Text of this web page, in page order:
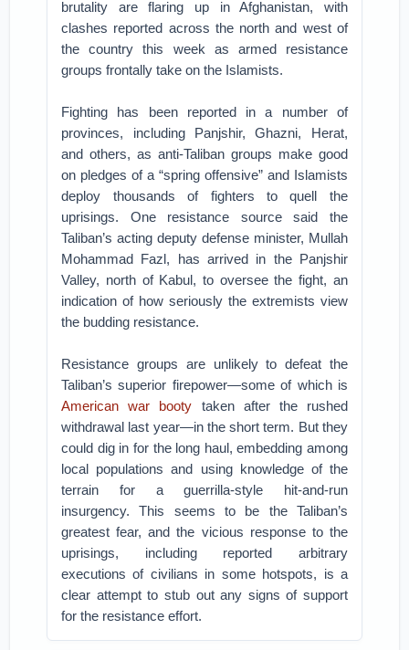
brutality are flaring up in Afghanistan, with
clashes reported across the north and west of
the country this week as armed resistance
groups frontally take on the Islamists.
Fighting has been reported in a number of
provinces, including Panjshir, Ghazni, Herat,
and others, as anti-Taliban groups make good
on pledges of a “spring offensive” and Islamists
deploy thousands of fighters to quell the
uprisings. One resistance source said the
Taliban’s acting deputy defense minister, Mullah
Mohammad Fazl, has arrived in the Panjshir
Valley, north of Kabul, to oversee the fight, an
indication of how seriously the extremists view
the budding resistance.
Resistance groups are unlikely to defeat the
Taliban’s superior firepower—some of which is
American war booty taken after the rushed
withdrawal last year—in the short term. But they
could dig in for the long haul, embedding among
local populations and using knowledge of the
terrain for a guerrilla-style hit-and-run
insurgency. This seems to be the Taliban’s
greatest fear, and the vicious response to the
uprisings, including reported arbitrary
executions of civilians in some hotspots, is a
clear attempt to stub out any signs of support
for the resistance effort.